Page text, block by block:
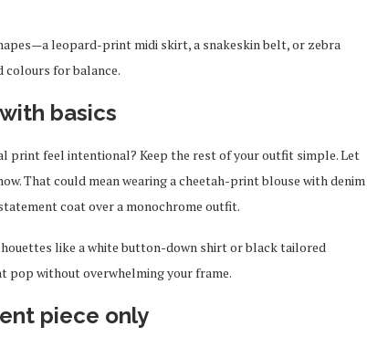
leopard-print midi skirt, a snakeskin belt, or zebra
for balance.
basics
print feel intentional? Keep the rest of your outfit simple. Let
That could mean wearing a cheetah-print blouse with denim
coat over a monochrome outfit.
like a white button-down shirt or black tailored
without overwhelming your frame.
piece only